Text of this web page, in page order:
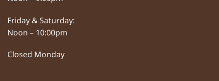
Friday & Saturday:
Noon – 10:00pm
Closed Monday